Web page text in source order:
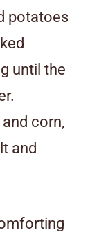
potatoes
until the
corn,
and